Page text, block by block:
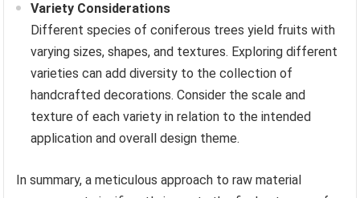
Variety Considerations
Different species of coniferous trees yield fruits with
varying sizes, shapes, and textures. Exploring different
varieties can add diversity to the collection of
handcrafted decorations. Consider the scale and
texture of each variety in relation to the intended
application and overall design theme.
In summary, a meticulous approach to raw material